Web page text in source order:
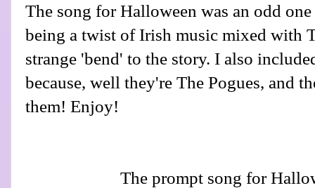
The song for Halloween was an odd
being a twist of Irish music mixed with
strange 'bend' to the story. I also
because, well they're The Pogues, and
them! Enjoy!
The prompt song for